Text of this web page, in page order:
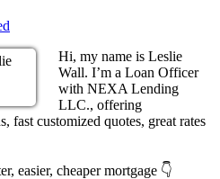
Hi, my name is Leslie
Wall. I’m a Loan Officer
with NEXA Lending
LLC., offering
fast customized quotes, great rates
easier, cheaper mortgage 👇